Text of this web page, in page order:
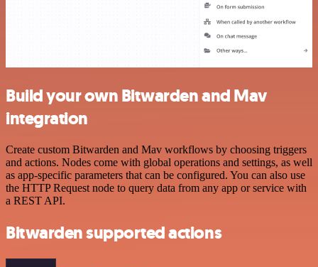
Build your own Bitwarden and Mav
integration
Create custom Bitwarden and Mav workflows by choosing triggers
and actions. Nodes come with global operations and settings, as well
as app-specific parameters that can be configured. You can also use
the HTTP Request node to query data from any app or service with
a REST API.
Bitwarden supported actions